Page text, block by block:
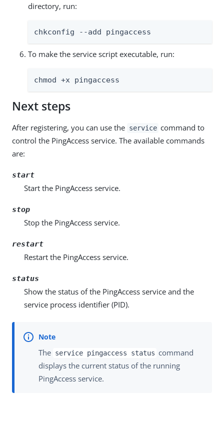
directory, run:
chkconfig --add pingaccess
To make the service script executable, run:
chmod +x pingaccess
Next steps
After registering, you can use the service command to
control the PingAccess service. The available commands
are:
start
Start the PingAccess service.
stop
Stop the PingAccess service.
restart
Restart the PingAccess service.
status
Show the status of the PingAccess service and the
service process identifier (PID).
The service pingaccess status command
displays the current status of the running
PingAccess service.